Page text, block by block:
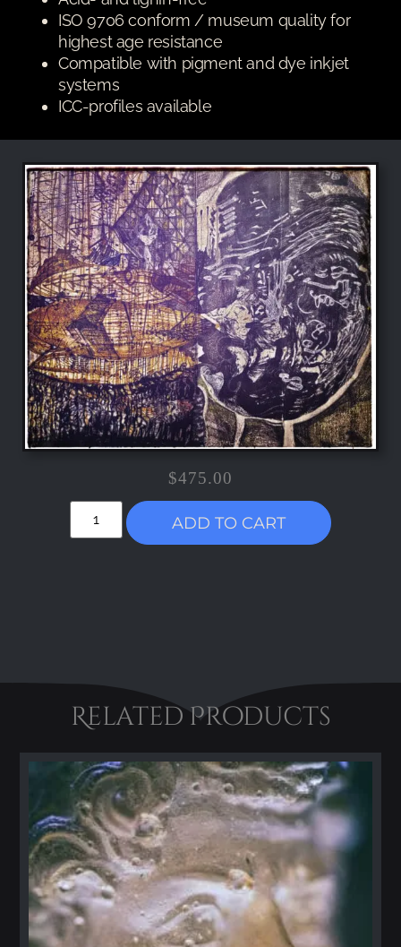
ISO 9706 conform / museum quality for
highest age resistance
Compatible with pigment and dye inkjet
systems
ICC-profiles available
$475.00
ADD TO CART
Related Products